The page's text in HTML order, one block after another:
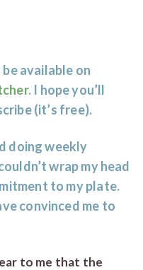
available on
. I hope you’ll
(it’s free).
doing weekly
wrap my head
to my plate.
convinced me to
to me that the